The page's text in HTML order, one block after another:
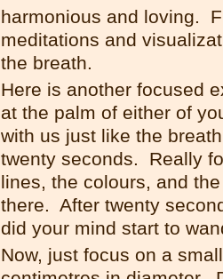
harmonious and loving.
meditations and
the breath.
Here is another focused
at the palm of either of
with us just like the
twenty seconds. Really
lines, the colours, and
there. After twenty
did your mind start to
Now, just focus on a